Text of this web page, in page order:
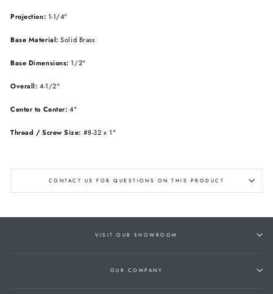
Projection: 1-1/4"
Base Material: Solid Brass
Base Dimensions: 1/2"
Overall: 4-1/2"
Center to Center: 4"
Thread / Screw Size: #8-32 x 1"
CONTACT US FOR QUESTIONS ON THIS PRODUCT
VISIT OUR SHOWROOM
OUR COMPANY